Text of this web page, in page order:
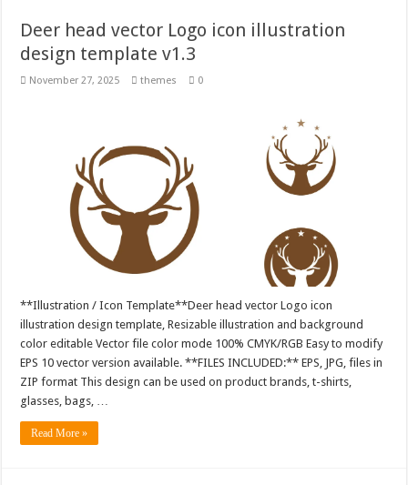
Deer head vector Logo icon illustration
design template v1.3
November 27, 2025 themes 0
**Illustration / Icon Template**Deer head vector Logo icon
illustration design template, Resizable illustration and background
color editable Vector file color mode 100% CMYK/RGB Easy to modify
EPS 10 vector version available. **FILES INCLUDED:** EPS, JPG, files in
ZIP format This design can be used on product brands, t-shirts,
glasses, bags, …
Read More »